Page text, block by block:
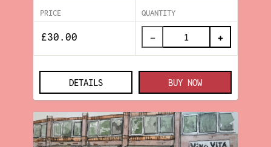
PRICE QUANTITY
− +
DETAILS BUY NOW